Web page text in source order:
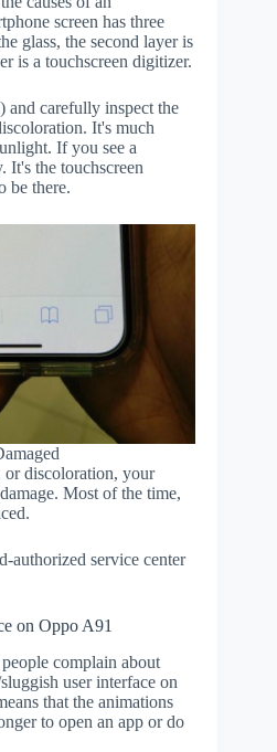
screen has three
glass, the second layer is
is a touchscreen digitizer.
and carefully inspect the
It's much
If you see a
It's the touchscreen
be there.
or discoloration, your
Most of the time,
authorized service center
on Oppo A91
complain about
user interface on
that the animations
to open an app or do